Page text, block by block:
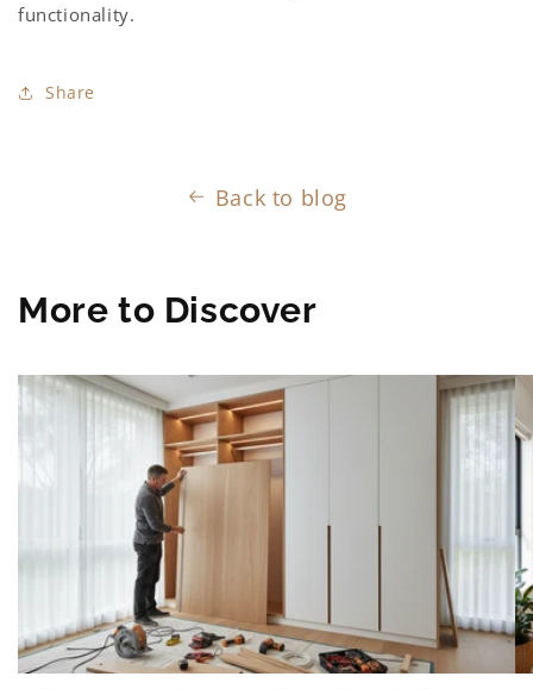
functionality.
Share
Back to blog
More to Discover